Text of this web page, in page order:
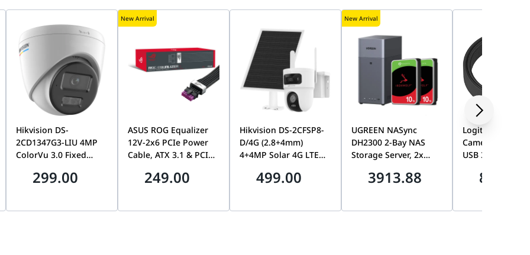
(-)
(32°F to 104°F)
(-)
(32°F to 104°F)
Hikvision DS-
2CD1347G3-LIU 4MP
ColorVu 3.0 Fixed
Camera, 2.8mm Lens,
299.00
New Arrival
ASUS ROG Equalizer
12V-2x6 PCIe Power
Cable, ATX 3.1 & PCIe
750mm, 17A Load
249.00
Hikvision DS-2CFSP8-
D/4G (2.8+4mm)
4+4MP Solar 4G LTE
24/7 AOV, Smart
499.00
New Arrival
UGREEN NASync
DH2300 2-Bay NAS
Storage Server, 2x
IronWolf 7200RPM
3913.88
Logitech
Camera 10M
USB 3.1
High-Speed USB
865.00